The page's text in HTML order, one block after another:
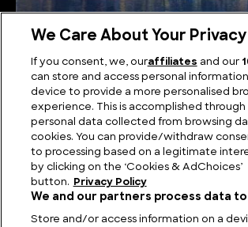
Constructed
We Care About Your Privacy
If you consent, we, ouraffiliates and our
can store and access personal
device to provide a more personalised
experience. This is accomplished through
personal data collected from browsing
cookies. You can provide/withdraw
to processing based on a legitimate
by clicking on the ‘Cookies & AdChoices’
button.
Privacy Policy
We and our partners process data
Store and/or access information on a